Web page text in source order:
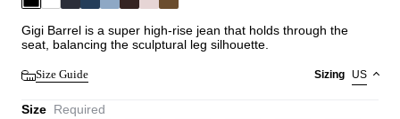
Gigi Barrel is a super high-rise jean that holds through the
seat, balancing the sculptural leg silhouette.
Size Guide Sizing US
Size Required